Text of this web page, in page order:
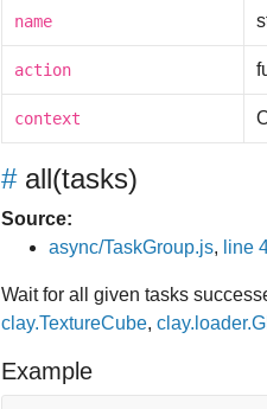
name
action
context
# all(tasks)
Source:
async/TaskGroup.js, line
Wait for all given tasks
clay.TextureCube,
Example